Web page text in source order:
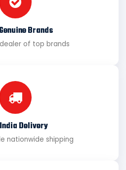
Brands
of top brands
Delivery
nationwide shipping